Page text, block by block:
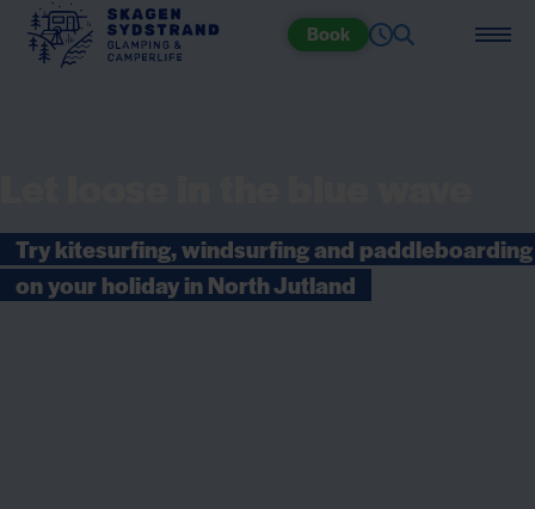
Book
Try kitesurfing, windsurfing and paddleboarding
on your holiday in North Jutland